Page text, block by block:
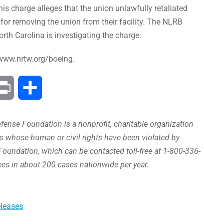
charge alleges that the union unlawfully retaliated
removing the union from their facility. The NLRB
Carolina is investigating the charge.
boeing.
Print
Foundation is a nonprofit, charitable organization
whose human or civil rights have been violated by
which can be contacted toll-free at 1-800-336-
in about 200 cases nationwide per year.